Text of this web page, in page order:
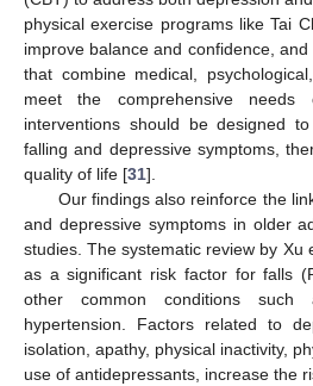
physical exercise programs like Tai
improve balance and confidence,
that combine medical,
meet the comprehensive
interventions should be designed
falling and depressive symptoms,
quality of life [31].
Our findings also reinforce the
and depressive symptoms in older
studies. The systematic review by Xu
as a significant risk factor for falls
other common conditions
hypertension. Factors related to
isolation, apathy, physical inactivity,
use of antidepressants, increase the